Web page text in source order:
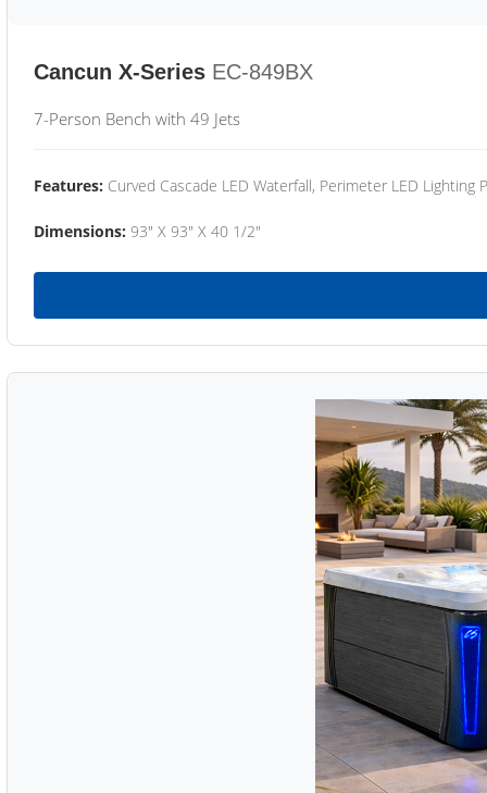
Cancun X-Series EC-849BX
7-Person Bench with 49 Jets
Features: Curved Cascade LED Waterfall, Perimeter LED Lighting
Dimensions: 93" X 93" X 40 1/2"